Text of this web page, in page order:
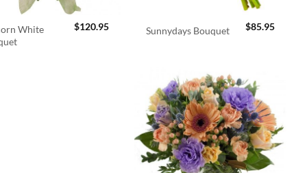
White
$120.95 Sunnydays Bouquet $85.95